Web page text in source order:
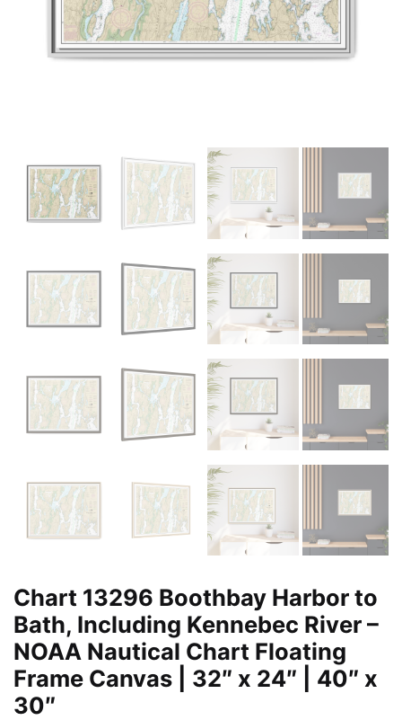
Chart 13296 Boothbay Harbor to
Bath, Including Kennebec River –
NOAA Nautical Chart Floating
Frame Canvas | 32″ x 24″ | 40″ x
30″